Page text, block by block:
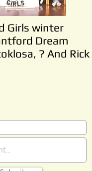
Girls winter
Dream
? And Rick